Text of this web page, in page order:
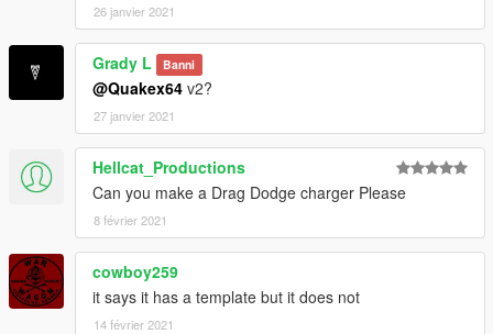
26 janvier 2021
Grady L Banni
@Quakex64 v2?
27 janvier 2021
Hellcat_Productions
Can you make a Drag Dodge charger Please
8 février 2021
cowboy259
it says it has a template but it does not
14 février 2021